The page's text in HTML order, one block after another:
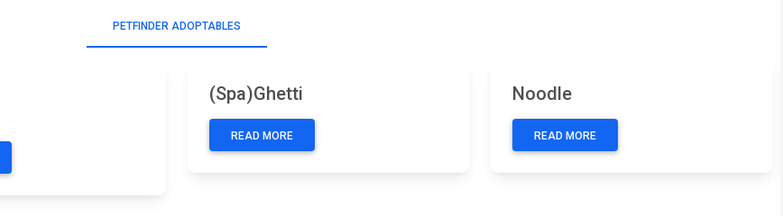
PETFINDER ADOPTABLES
(Spa)Ghetti
READ MORE
Noodle
READ MORE